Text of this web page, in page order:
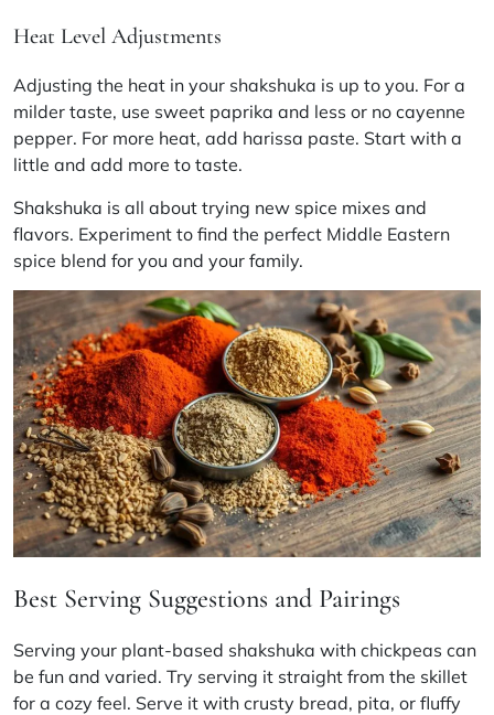
Heat Level Adjustments
Adjusting the heat in your shakshuka is up to you. For a
milder taste, use sweet paprika and less or no cayenne
pepper. For more heat, add harissa paste. Start with a
little and add more to taste.
Shakshuka is all about trying new spice mixes and
flavors. Experiment to find the perfect Middle Eastern
spice blend for you and your family.
Best Serving Suggestions and Pairings
Serving your plant-based shakshuka with chickpeas can
be fun and varied. Try serving it straight from the skillet
for a cozy feel. Serve it with crusty bread, pita, or fluffy